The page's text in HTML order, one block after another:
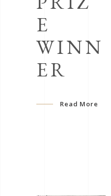
E
WINN
ER
Read More